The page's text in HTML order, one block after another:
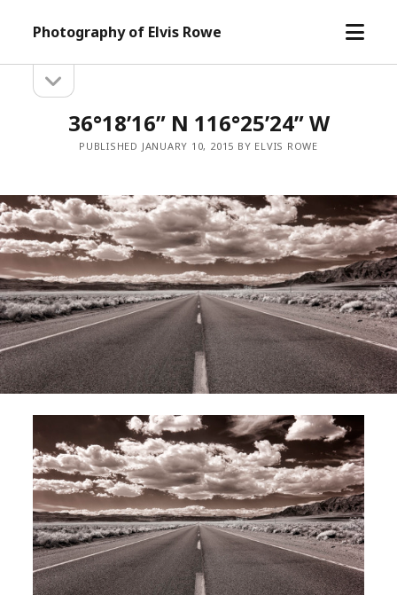
Photography of Elvis Rowe
open
Sidebarsidebar
36°18’16” N 116°25’24” W
PUBLISHED JANUARY 10, 2015 BY ELVIS ROWE